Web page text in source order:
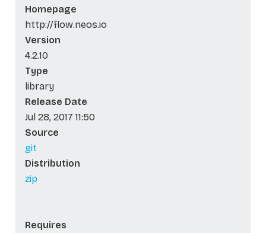
Homepage
http://flow.neos.io
Version
4.2.10
Type
library
Release Date
Jul 28, 2017 11:50
Source
git
Distribution
zip
Requires